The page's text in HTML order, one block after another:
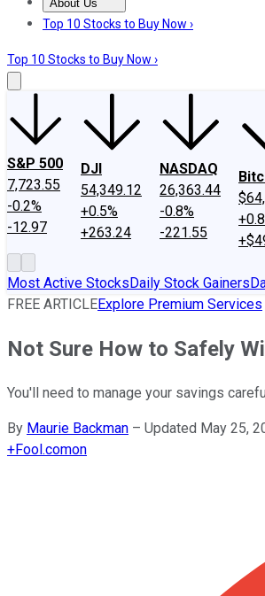
About Us
About UsContact UsInvesting
Top 10 Stocks to Buy Now ›
Top 10 Stocks to Buy Now ›
S&P 500
7,723.55
-0.2%
-12.97
DJI
54,349.12
+0.5%
+263.24
NASDAQ
26,363.44
-0.8%
-221.55
Most Active StocksDaily Stock Gainers
FREE ARTICLEExplore Premium Services
Not Sure How to Safely
You'll need to manage your savings
By Maurie Backman – Updated May 25,
+Fool.comon